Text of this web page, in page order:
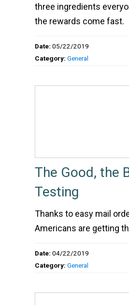
three ingredients
the rewards come fast.
Date: 05/22/2019
Category: General
The Good, the
Testing
Thanks to easy mail
Americans are getting
Date: 04/22/2019
Category: General